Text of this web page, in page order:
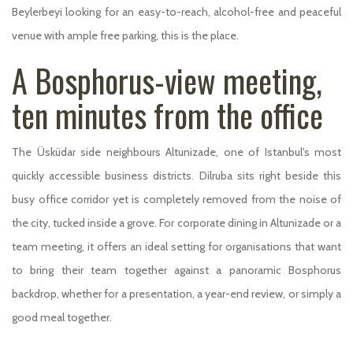
Beylerbeyi looking for an easy-to-reach, alcohol-free and peaceful
venue with ample free parking, this is the place.
A Bosphorus-view meeting,
ten minutes from the office
The Üsküdar side neighbours Altunizade, one of Istanbul's most
quickly accessible business districts. Dilruba sits right beside this
busy office corridor yet is completely removed from the noise of
the city, tucked inside a grove. For corporate dining in Altunizade or a
team meeting, it offers an ideal setting for organisations that want
to bring their team together against a panoramic Bosphorus
backdrop, whether for a presentation, a year-end review, or simply a
good meal together.